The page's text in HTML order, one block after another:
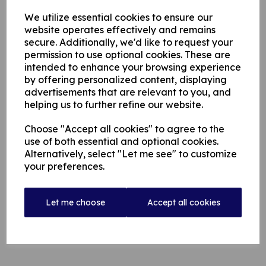
We utilize essential cookies to ensure our
website operates effectively and remains
secure. Additionally, we'd like to request your
permission to use optional cookies. These are
intended to enhance your browsing experience
by offering personalized content, displaying
advertisements that are relevant to you, and
helping us to further refine our website.
Choose "Accept all cookies" to agree to the
use of both essential and optional cookies.
Alternatively, select "Let me see" to customize
your preferences.
Let me choose Accept all cookies